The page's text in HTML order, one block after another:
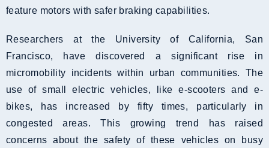
feature motors with safer braking capabilities.
Researchers at the University of California, San
Francisco, have discovered a significant rise in
micromobility incidents within urban communities. The
use of small electric vehicles, like e-scooters and e-
bikes, has increased by fifty times, particularly in
congested areas. This growing trend has raised
concerns about the safety of these vehicles on busy